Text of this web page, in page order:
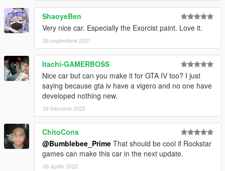
Unfortunately it's currently unavoidable, alas, so small a
problem that you wouldn't notice if you haven't read this part.
F.E: Choosing one of the 690SS front bumpers will disable grille
tuning to prevent conflicts, grilles are only available with non
690SS front bumpers. Same goes for intakes if you have a
blower supercharger hood.
To whom concerned, Mr. Baxman and Mr. Jerkov send their
regards, said, they'll not let mere rip-offs to pull the originals
ShaoyeBen
Very nice car. Especially the Exorcist paint. Love it.
26 septembrie 2021
Itachi-GAMERBOSS
Nice car but can you make it for GTA IV too? I just
saying because gta iv have a vigero and no one have
developed nothing new.
24 februarie 2022
ChitoCons
@Bumblebee_Prime That should be cool if Rockstar
games can make this car in the next update.
06 aprilie 2022